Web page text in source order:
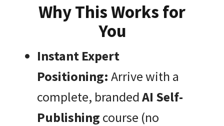
Why This Works for
You
Instant Expert
Positioning: Arrive with a
complete, brandedAI Self-
Publishing course (no